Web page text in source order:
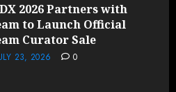
2026 Partners with
to Launch Official
Curator Sale
23, 2026 0